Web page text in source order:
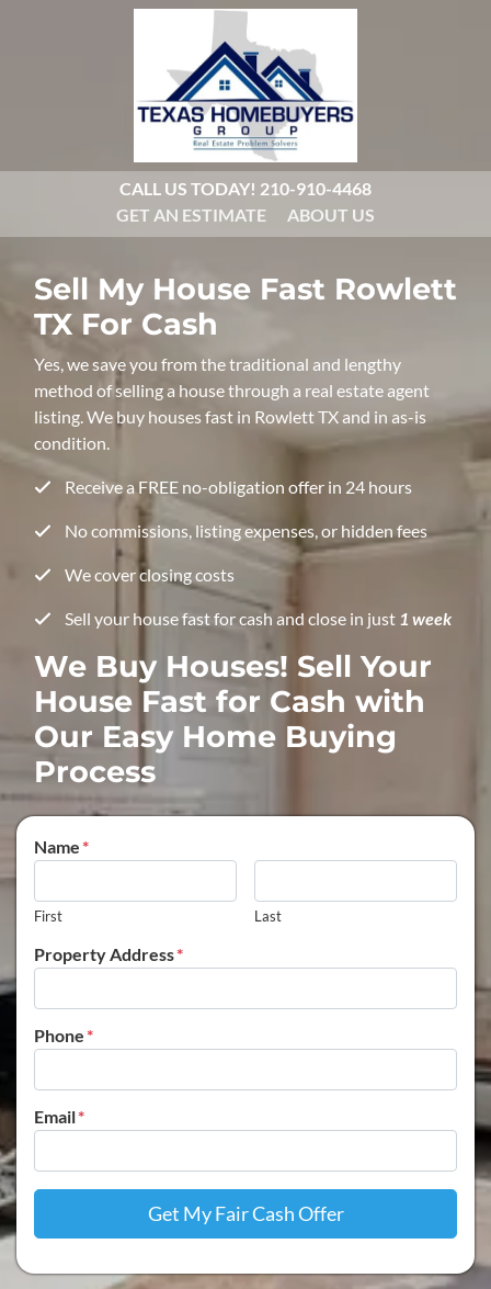
CALL US TODAY! 210-910-4468
GET AN ESTIMATE
ABOUT US
Sell My House Fast Rowlett
TX For Cash
Yes, we save you from the traditional and lengthy
method of selling a house through a real estate agent
listing. We buy houses fast in Rowlett TX and in as-is
condition.
Receive a FREE no-obligation offer in 24 hours
No commissions, listing expenses, or hidden fees
We cover closing costs
Sell your house fast for cash and close in just 1 week
We Buy Houses! Sell Your
House Fast for Cash with
Our Easy Home Buying
Process
Name*
First Last
Property Address*
Phone*
Email*